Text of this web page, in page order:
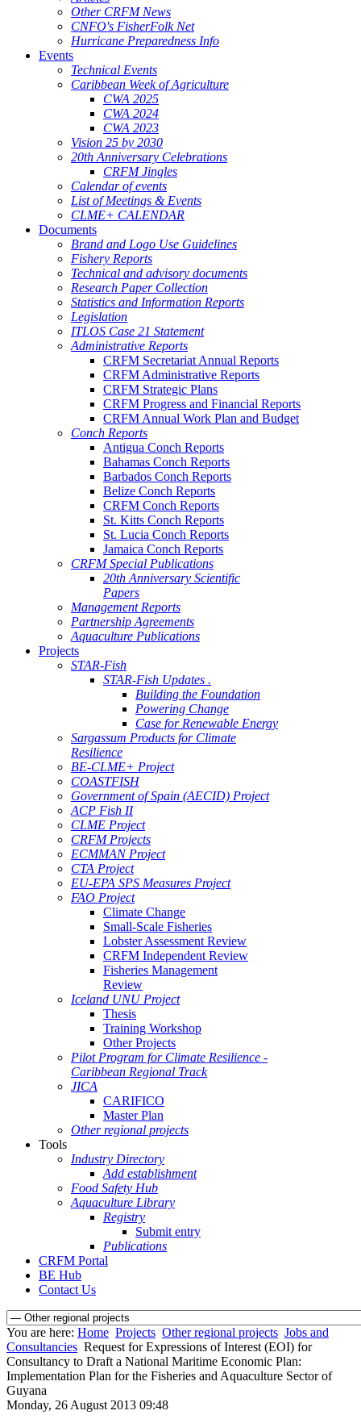
Other CRFM News
CNFO's FisherFolk Net
Hurricane Preparedness Info
Events
Technical Events
Caribbean Week of Agriculture
CWA 2025
CWA 2024
CWA 2023
Vision 25 by 2030
20th Anniversary Celebrations
CRFM Jingles
Calendar of events
List of Meetings & Events
CLME+ CALENDAR
Documents
Brand and Logo Use Guidelines
Fishery Reports
Technical and advisory documents
Research Paper Collection
Statistics and Information Reports
Legislation
ITLOS Case 21 Statement
Administrative Reports
CRFM Secretariat Annual Reports
CRFM Administrative Reports
CRFM Strategic Plans
CRFM Progress and Financial Reports
CRFM Annual Work Plan and Budget
Conch Reports
Antigua Conch Reports
Bahamas Conch Reports
Barbados Conch Reports
Belize Conch Reports
CRFM Conch Reports
St. Kitts Conch Reports
St. Lucia Conch Reports
Jamaica Conch Reports
CRFM Special Publications
20th Anniversary Scientific
Papers
Management Reports
Partnership Agreements
Aquaculture Publications
Projects
STAR-Fish
STAR-Fish Updates .
Building the Foundation
Powering Change
Case for Renewable Energy
Sargassum Products for Climate
Resilience
BE-CLME+ Project
COASTFISH
Government of Spain (AECID) Project
ACP Fish II
CLME Project
CRFM Projects
ECMMAN Project
CTA Project
EU-EPA SPS Measures Project
FAO Project
Climate Change
Small-Scale Fisheries
Lobster Assessment Review
CRFM Independent Review
Fisheries Management
Review
Iceland UNU Project
Thesis
Training Workshop
Other Projects
Pilot Program for Climate Resilience -
Caribbean Regional Track
JICA
CARIFICO
Master Plan
Other regional projects
Tools
Industry Directory
Add establishment
Food Safety Hub
Aquaculture Library
Registry
Submit entry
Publications
CRFM Portal
BE Hub
Contact Us
You are here: Home Projects Other regional projects Jobs and
Consultancies Request for Expressions of Interest (EOI) for
Consultancy to Draft a National Maritime Economic Plan:
Implementation Plan for the Fisheries and Aquaculture Sector of
Guyana
Monday, 26 August 2013 09:48